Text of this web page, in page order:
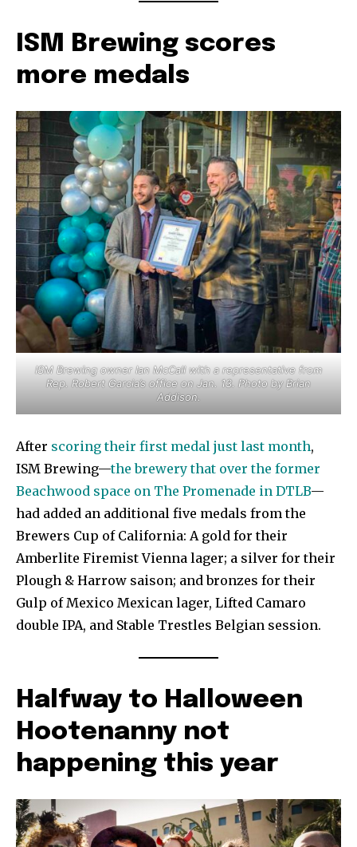
ISM Brewing scores
more medals
ISM Brewing owner Ian McCall with a representative from
Rep. Robert Garcia’s office on Jan. 13. Photo by Brian
Addison.
After scoring their first medal just last month,
ISM Brewing—the brewery that over the former
Beachwood space on The Promenade in DTLB—
had added an additional five medals from the
Brewers Cup of California: A gold for their
Amberlite Firemist Vienna lager; a silver for their
Plough & Harrow saison; and bronzes for their
Gulp of Mexico Mexican lager, Lifted Camaro
double IPA, and Stable Trestles Belgian session.
Halfway to Halloween
Hootenanny not
happening this year